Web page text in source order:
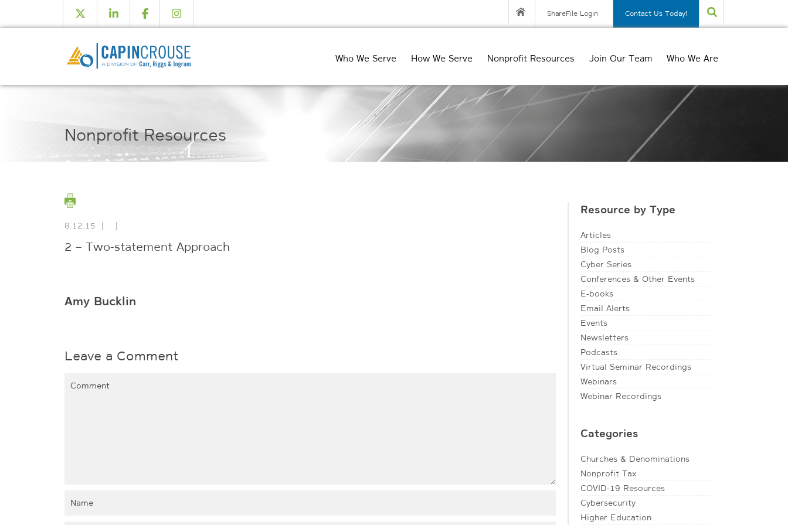
ShareFile Login Contact Us Today!
Who We Serve How We Serve Nonprofit Resources Join Our Team Who We Are
Nonprofit Resources
8.12.15 | |
2 – Two-statement Approach
Amy Bucklin
Leave a Comment
Resource by Type
Articles
Blog Posts
Cyber Series
Conferences & Other Events
E-books
Email Alerts
Events
Newsletters
Podcasts
Virtual Seminar Recordings
Webinars
Webinar Recordings
Categories
Churches & Denominations
Nonprofit Tax
COVID-19 Resources
Cybersecurity
Higher Education